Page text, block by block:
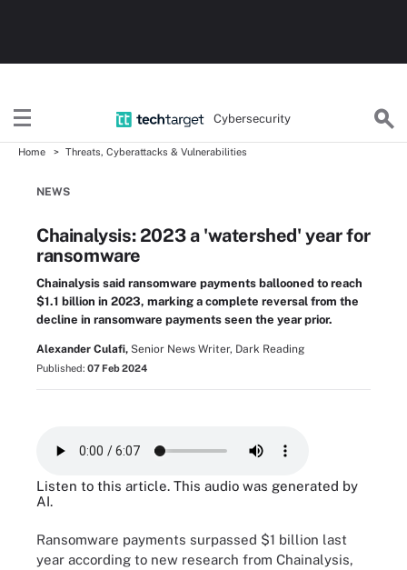
Cybersecurity
Home Threats, Cyberattacks & Vulnerabilities
NEWS
Chainalysis: 2023 a 'watershed' year for
ransomware
Chainalysis said ransomware payments ballooned to reach
$1.1 billion in 2023, marking a complete reversal from the
decline in ransomware payments seen the year prior.
Alexander Culafi, Senior News Writer, Dark Reading
Published: 07 Feb 2024
Listen to this article. This audio was generated by
AI.
Ransomware payments surpassed $1 billion last
year according to new research from Chainalysis,